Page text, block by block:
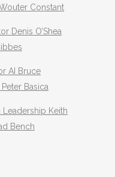
Constant
Denis O’Shea
AI Bruce
Basica
Keith
Bench